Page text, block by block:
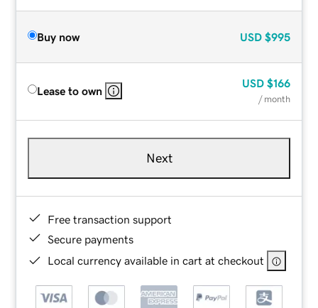
Buy now USD $995
Lease to own
USD $166
/ month
Next
Free transaction support
Secure payments
Local currency available in cart at checkout